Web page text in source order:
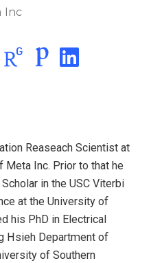
Inc
Reaseach Scientist at
Meta Inc. Prior to that he
in the USC Viterbi
at the University of
his PhD in Electrical
Hsieh Department of
of Southern